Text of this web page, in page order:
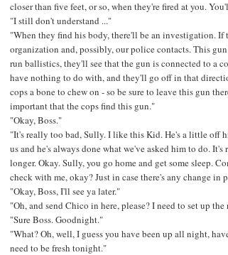
closer than five feet, or so, when they're fired at you.
"I still don't understand ..."
"When they find his body, there'll be an investigation.
organization and, possibly, our police contacts. This
run ballistics, they'll see that the gun is connected to a
have nothing to do with, and they'll go off in that
cops a bone to chew on - so be sure to leave this gun
important that the cops find this gun."
"Okay, Boss."
"It's really too bad, Sully. I like this Kid. He's a little off
us and he's always done what we've asked him to do.
longer. Okay. Sully, you go home and get some sleep.
check with me, okay? Just in case there's any change in
"Okay, Boss, I'll see ya later."
"Oh, and send Chico in here, please? I need to set up
"Sure Boss. Goodnight."
"What? Oh, well, I guess you have been up all night,
need to be fresh tonight."